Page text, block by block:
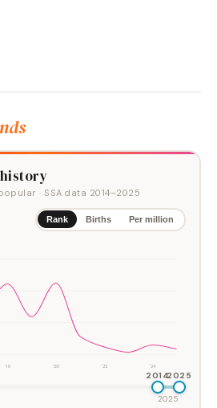
· SSA data 2014–2025
Rank Births Per million
'18 '20 '22 '24
20142025
2025